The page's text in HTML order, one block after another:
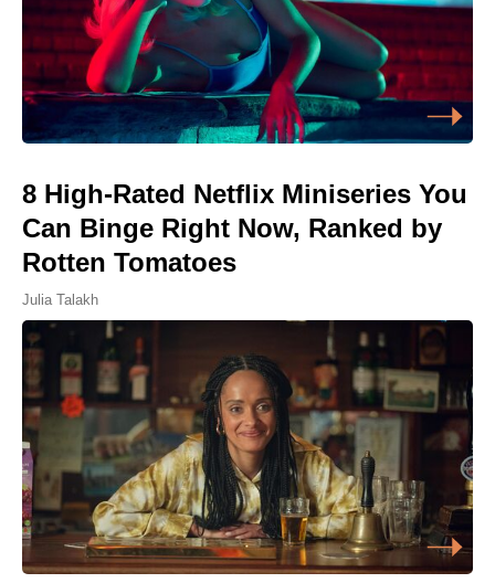
8 High-Rated Netflix Miniseries You
Can Binge Right Now, Ranked by
Rotten Tomatoes
Julia Talakh